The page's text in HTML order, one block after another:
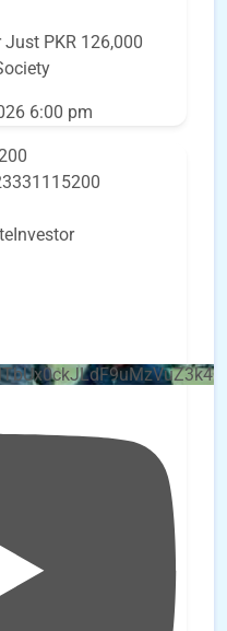
PKR 126,000
6:00 pm